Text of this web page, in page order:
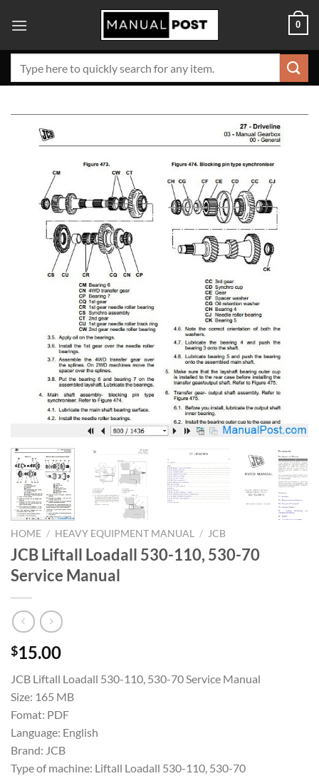
0
HOME / HEAVY EQUIPMENT MANUAL / JCB
JCB Liftall Loadall 530-110, 530-70
Service Manual
$15.00
JCB Liftall Loadall 530-110, 530-70 Service Manual
Size: 165 MB
Fomat: PDF
Language: English
Brand: JCB
Type of machine: Liftall Loadall 530-110, 530-70